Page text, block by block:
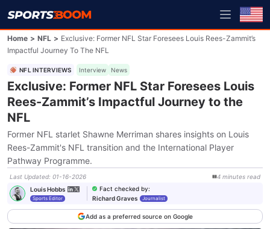
Home > NFL > Exclusive: Former NFL Star Foresees Louis Rees-Zammit’s
Impactful Journey To The NFL
NFL INTERVIEWS Interview News
Exclusive: Former NFL Star Foresees Louis
Rees-Zammit’s Impactful Journey to the
NFL
Former NFL starlet Shawne Merriman shares insights on Louis
Rees-Zammit's NFL transition and the International Player
Pathway Programme.
Last Updated: 01-16-2026 4 minutes read
Louis Hobbs
Sports Editor
Fact checked by:
Richard Graves
Journalist
Add as a preferred source on Google